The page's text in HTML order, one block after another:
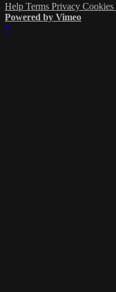
Help Terms Privacy Cookies
Powered by Vimeo
×